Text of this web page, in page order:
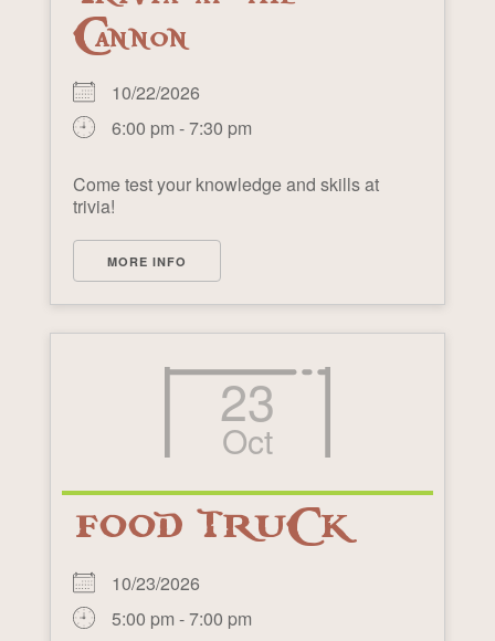
Cannon
10/22/2026
6:00 pm - 7:30 pm
Come test your knowledge and skills at
trivia!
MORE INFO
23
Oct
FOOD TRUCK
10/23/2026
5:00 pm - 7:00 pm